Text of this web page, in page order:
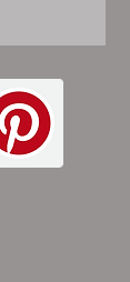
is
weeks for
each other
will
or